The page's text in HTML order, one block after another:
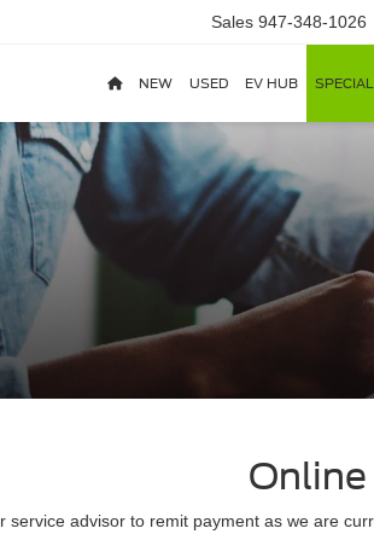
Sales 947-348-1026
NEW USED EV HUB
service advisor to remit payment as we are